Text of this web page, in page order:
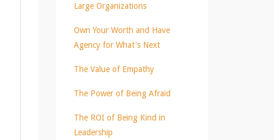
Large Organizations
Own Your Worth and Have
Agency for What's Next
The Value of Empathy
The Power of Being Afraid
The ROI of Being Kind in
Leadership